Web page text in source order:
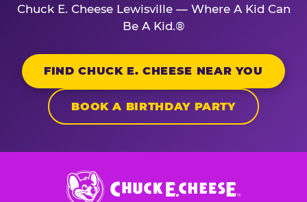
Chuck E. Cheese Lewisville — Where A Kid Can
Be A Kid.®
FIND CHUCK E. CHEESE NEAR YOU
BOOK A BIRTHDAY PARTY
Chuck
E.